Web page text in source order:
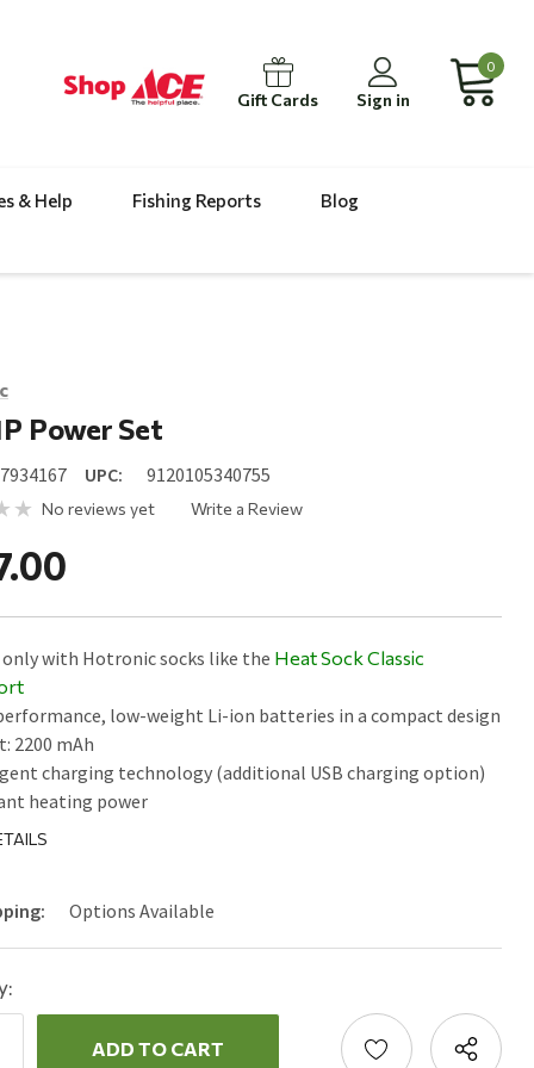
Gift Cards Sign in
0
& Help Fishing Reports
Blog
Power Set
UPC: 9120105340755
No reviews yet Write a Review
only with Hotronic socks like the Heat Sock Classic
low-weight Li-ion batteries in a compact design
2200 mAh
charging technology (additional USB charging option)
heating power
Options Available